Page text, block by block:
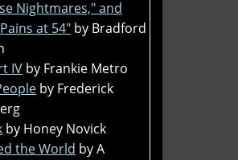
Nightmares," and
at 54" by Bradford
IV by Frankie Metro
by Frederick
by Honey Novick
the World by A